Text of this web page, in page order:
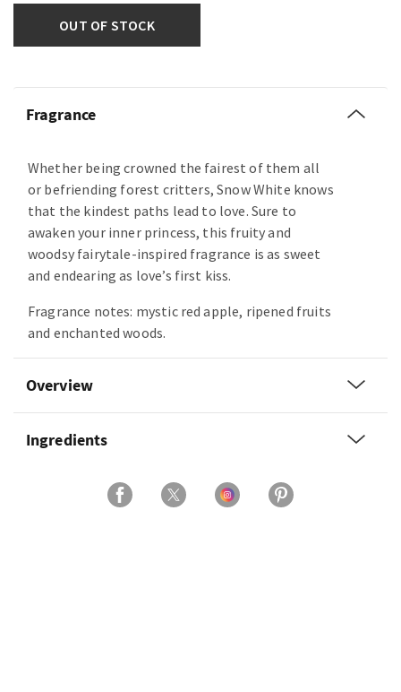
OUT OF STOCK
Fragrance
Whether being crowned the fairest of them all
or befriending forest critters, Snow White knows
that the kindest paths lead to love. Sure to
awaken your inner princess, this fruity and
woodsy fairytale-inspired fragrance is as sweet
and endearing as love’s first kiss.
Fragrance notes: mystic red apple, ripened fruits
and enchanted woods.
Overview
Ingredients